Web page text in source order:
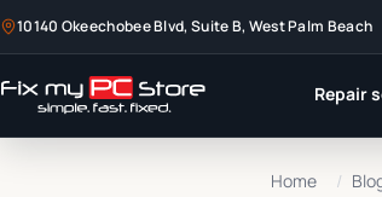
10140 Okeechobee Blvd, Suite B, West Palm Beach
Repair
Home /